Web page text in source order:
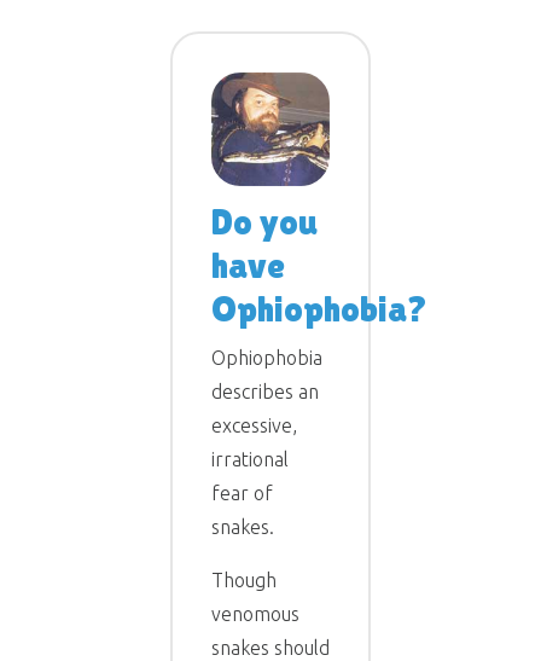
Do you
have
Ophiophobia?
Ophiophobia
describes an
excessive,
irrational
fear of
snakes.
Though
venomous
snakes should